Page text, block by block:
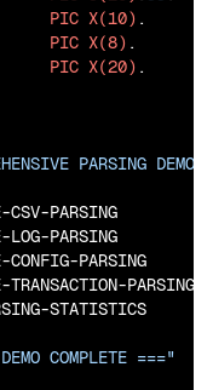
PIC X(10) .
PIC X(8) .
PIC X(20) .
PARSING
CSV-PARSING
LOG-PARSING
CONFIG-PARSING
TRANSACTION-PARSING
STATISTICS
COMPLETE ==="